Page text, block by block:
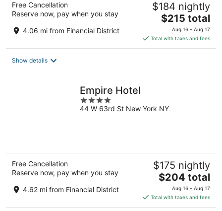
Free Cancellation
Reserve now, pay when you stay
4.06 mi from Financial District
$184 nightly
The
price
is
$215
$215 total
Aug 16 - Aug 17
Total with taxes and fees
Show details
Empire Hotel
4
out
44 W 63rd St New York NY
Free Cancellation
Reserve now, pay when you stay
4.62 mi from Financial District
$175 nightly
The
price
is
$204
$204 total
Aug 16 - Aug 17
Total with taxes and fees